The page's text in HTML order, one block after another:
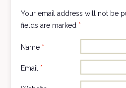
Your email address will not be
fields are marked *
Name *
Email *